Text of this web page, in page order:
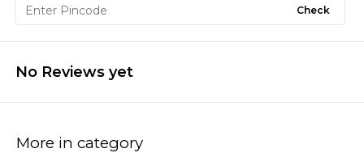
Check
No Reviews yet
More in category